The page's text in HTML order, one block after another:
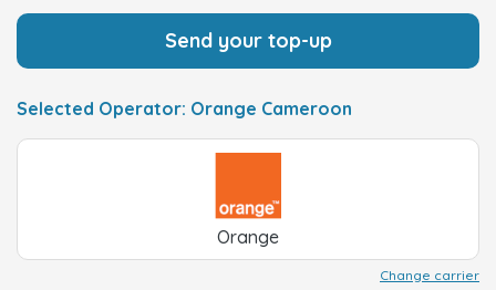
Send your top-up
Selected Operator: Orange Cameroon
Orange
Change carrier